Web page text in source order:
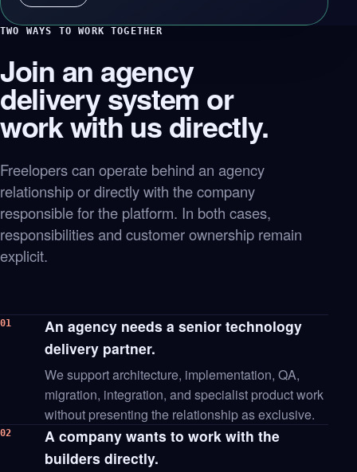
TWO WAYS TO WORK TOGETHER
Join an agency
delivery system or
work with us directly.
Freelopers can operate behind an agency
relationship or directly with the company
responsible for the platform. In both cases,
responsibilities and customer ownership remain
explicit.
01
An agency needs a senior technology
delivery partner.
We support architecture, implementation, QA,
migration, integration, and specialist product work
without presenting the relationship as exclusive.
02
A company wants to work with the
builders directly.